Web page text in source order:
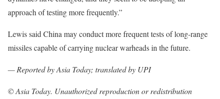
approach of testing more frequently.”
Lewis said China may conduct more frequent tests of long-range
missiles capable of carrying nuclear warheads in the future.
— Reported by Asia Today; translated by UPI
© Asia Today. Unauthorized reproduction or redistribution